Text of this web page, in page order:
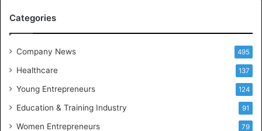
a
n
B
t
Categories
Company News 495
Healthcare 137
Young Entrepreneurs 124
Education & Training Industry 91
Women Entrepreneurs 79